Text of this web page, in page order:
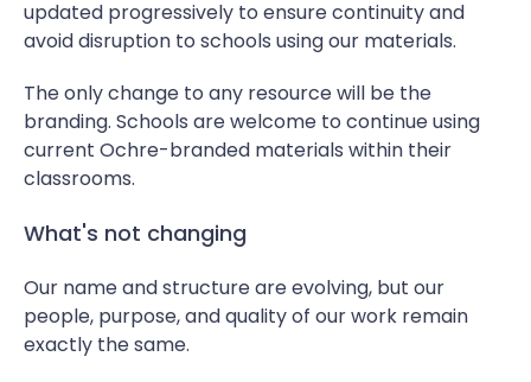
updated progressively to ensure continuity and
avoid disruption to schools using our materials.
The only change to any resource will be the
branding. Schools are welcome to continue using
current Ochre-branded materials within their
classrooms.
What's not changing
Our name and structure are evolving, but our
people, purpose, and quality of our work remain
exactly the same.